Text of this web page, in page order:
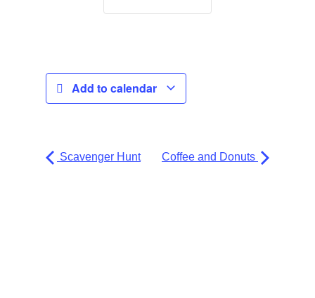
Add to calendar
Scavenger Hunt Coffee and Donuts